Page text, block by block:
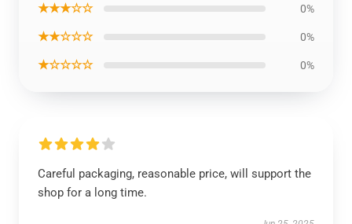
★★★☆☆ 0%
★★☆☆☆ 0%
★☆☆☆☆ 0%
Careful packaging, reasonable price, will support the
shop for a long time.